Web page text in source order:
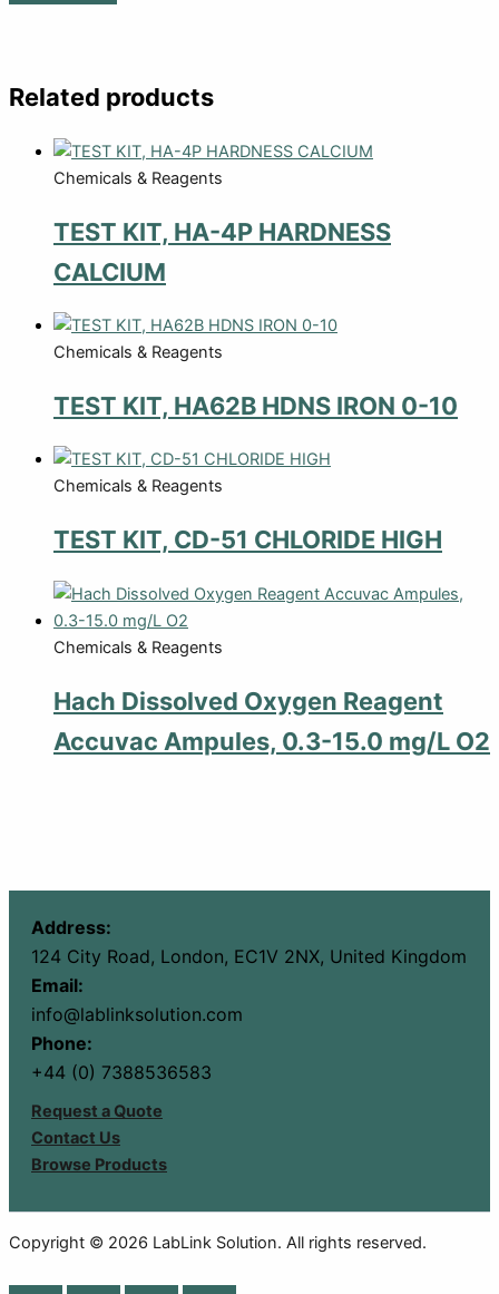
Related products
Chemicals & Reagents
TEST KIT, HA-4P HARDNESS
CALCIUM
Chemicals & Reagents
TEST KIT, HA62B HDNS IRON 0-10
Chemicals & Reagents
TEST KIT, CD-51 CHLORIDE HIGH
Chemicals & Reagents
Hach Dissolved Oxygen Reagent
Accuvac Ampules, 0.3-15.0 mg/L O2
Address:
124 City Road, London, EC1V 2NX, United Kingdom
Email:
info@lablinksolution.com
Phone:
+44 (0) 7388536583
Request a Quote
Contact Us
Browse Products
Copyright © 2026 LabLink Solution. All rights reserved.